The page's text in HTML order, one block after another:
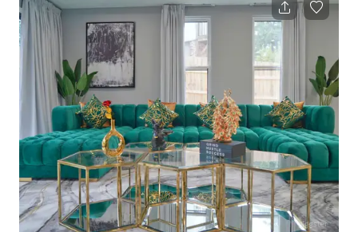
Video, Event etc.) - Total Hours Needed (including setup &
clean up) - Project Description - Company Website and/or
Social Media - Areas/Rooms to be Used - Confirm a
valid/verifiable COI wi